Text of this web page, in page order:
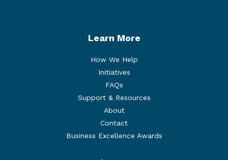
Learn More
How We Help
Initiatives
FAQs
Support & Resources
About
Contact
Business Excellence Awards